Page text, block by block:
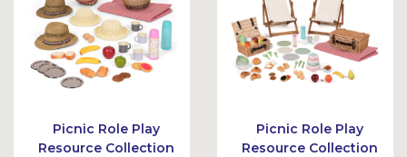
Picnic Role Play
Resource Collection
Picnic Role Play
Resource Collection